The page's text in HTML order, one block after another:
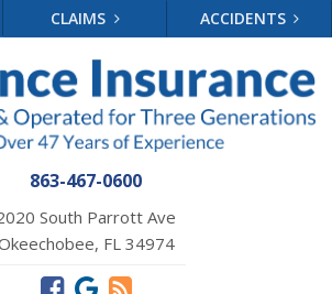
CLAIMS ACCIDENTS
863-467-0600
South Parrott Ave
FL 34974